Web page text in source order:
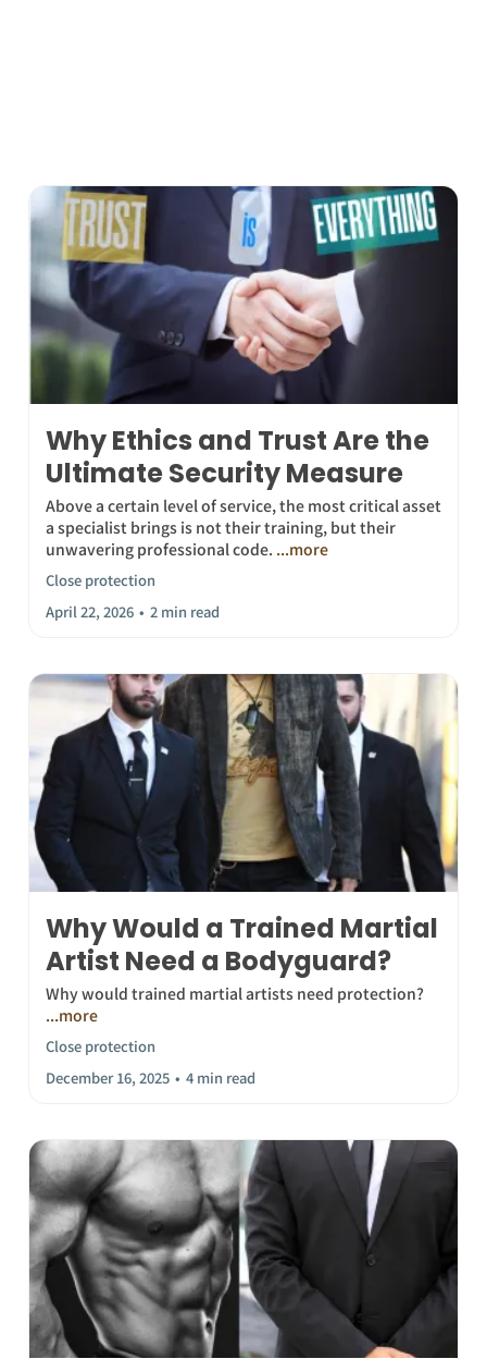
Why Ethics and Trust Are the
Ultimate Security Measure
Above a certain level of service, the most critical asset
a specialist brings is not their training, but their
unwavering professional code. ...more
Close protection
April 22, 2026 • 2 min read
Why Would a Trained Martial
Artist Need a Bodyguard?
Why would trained martial artists need protection?
...more
Close protection
December 16, 2025 • 4 min read